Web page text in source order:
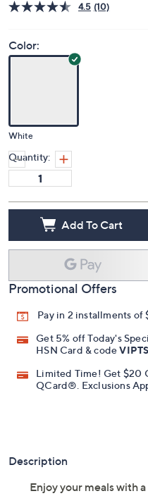
4.5 (10)
Color:
White
Quantity:
Add To Cart
Promotional Offers
Pay in 2 installments of
Get 5% off Today's
HSN Card & code
Limited Time! Get $20
QCard®. Exclusions
Description
Enjoy your meals with